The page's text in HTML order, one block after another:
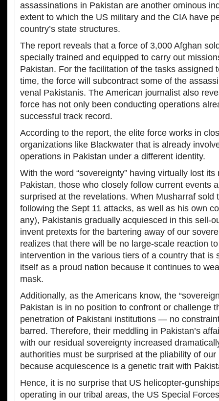
assassinations in Pakistan are another ominous
extent to which the US military and the CIA have
country’s state structures.
The report reveals that a force of 3,000 Afghan
specially trained and equipped to carry out
Pakistan. For the facilitation of the tasks assigned
time, the force will subcontract some of the
venal Pakistanis. The American journalist also
force has not only been conducting operations
successful track record.
According to the report, the elite force works in
organizations like Blackwater that is already
operations in Pakistan under a different identity.
With the word “sovereignty” having virtually lost its
Pakistan, those who closely follow current events
surprised at the revelations. When Musharraf sold
following the Sept 11 attacks, as well as his own
any), Pakistanis gradually acquiesced in this sell-
invent pretexts for the bartering away of our
realizes that there will be no large-scale reaction
intervention in the various tiers of a country that is
itself as a proud nation because it continues to
mask.
Additionally, as the Americans know, the
Pakistan is in no position to confront or challenge
penetration of Pakistani institutions — no
barred. Therefore, their meddling in Pakistan’s
with our residual sovereignty increased
authorities must be surprised at the pliability of our
because acquiescence is a genetic trait with
Hence, it is no surprise that US helicopter-
operating in our tribal areas, the US Special